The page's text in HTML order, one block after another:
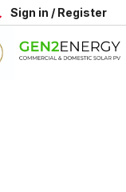
Sign in / Register